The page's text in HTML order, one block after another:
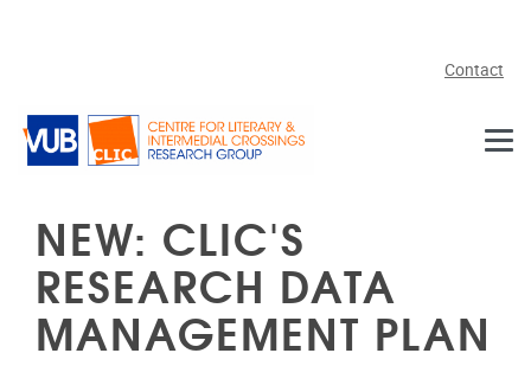
Contact
NEW: CLIC'S
RESEARCH DATA
MANAGEMENT PLAN